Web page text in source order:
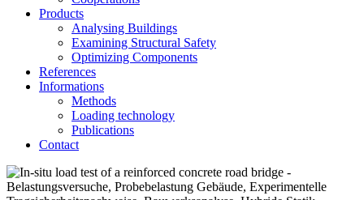
Products
Analysing Buildings
Examining Structural Safety
Optimizing Components
References
Informations
Methods
Loading technology
Publications
Contact